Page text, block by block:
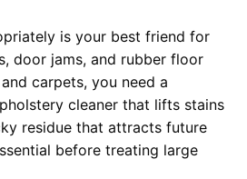
is your best friend for
door jams, and rubber floor
carpets, you need a
cleaner that lifts stains
residue that attracts future
before treating large